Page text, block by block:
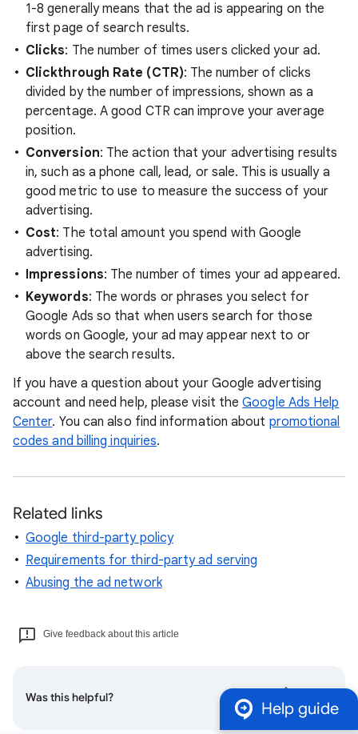
1-8 generally means that the ad is appearing on the
first page of search results.
Clicks: The number of times users clicked your ad.
Clickthrough Rate (CTR): The number of clicks
divided by the number of impressions, shown as a
percentage. A good CTR can improve your average
position.
Conversion: The action that your advertising results
in, such as a phone call, lead, or sale. This is usually a
good metric to use to measure the success of your
advertising.
Cost: The total amount you spend with Google
advertising.
Impressions: The number of times your ad appeared.
Keywords: The words or phrases you select for
Google Ads so that when users search for those
words on Google, your ad may appear next to or
above the search results.
If you have a question about your Google advertising
account and need help, please visit theGoogle Ads Help
Center. You can also find information about promotional
codes and billing inquiries.
Related links
Google third-party policy
Requirements for third-party ad serving
Abusing the ad network
Give feedback about this article
Was this helpful?
Help guide